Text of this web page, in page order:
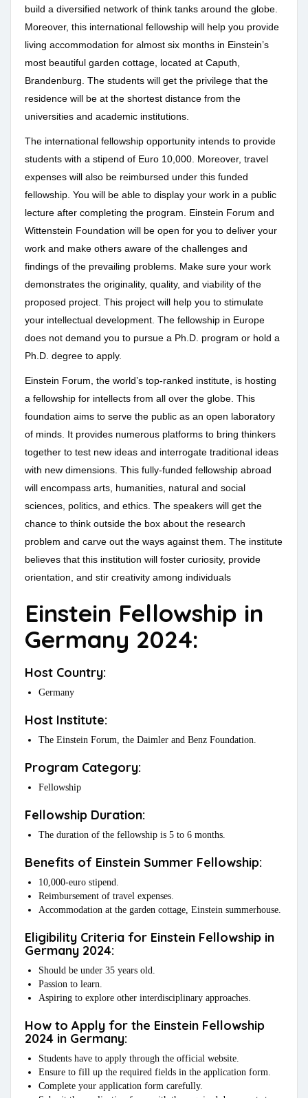
build a diversified network of think tanks around the globe.
Moreover, this international fellowship will help you provide
living accommodation for almost six months in Einstein’s
most beautiful garden cottage, located at Caputh,
Brandenburg. The students will get the privilege that the
residence will be at the shortest distance from the
universities and academic institutions.
The international fellowship opportunity intends to provide
students with a stipend of Euro 10,000. Moreover, travel
expenses will also be reimbursed under this funded
fellowship. You will be able to display your work in a public
lecture after completing the program. Einstein Forum and
Wittenstein Foundation will be open for you to deliver your
work and make others aware of the challenges and
findings of the prevailing problems. Make sure your work
demonstrates the originality, quality, and viability of the
proposed project. This project will help you to stimulate
your intellectual development. The fellowship in Europe
does not demand you to pursue a Ph.D. program or hold a
Ph.D. degree to apply.
Einstein Forum, the world’s top-ranked institute, is hosting
a fellowship for intellects from all over the globe. This
foundation aims to serve the public as an open laboratory
of minds. It provides numerous platforms to bring thinkers
together to test new ideas and interrogate traditional ideas
with new dimensions. This fully-funded fellowship abroad
will encompass arts, humanities, natural and social
sciences, politics, and ethics. The speakers will get the
chance to think outside the box about the research
problem and carve out the ways against them. The institute
believes that this institution will foster curiosity, provide
orientation, and stir creativity among individuals
Einstein Fellowship in
Germany 2024:
Host Country:
Germany
Host Institute:
The Einstein Forum, the Daimler and Benz Foundation.
Program Category:
Fellowship
Fellowship Duration:
The duration of the fellowship is 5 to 6 months.
Benefits of Einstein Summer Fellowship:
10,000-euro stipend.
Reimbursement of travel expenses.
Accommodation at the garden cottage, Einstein summerhouse.
Eligibility Criteria for Einstein Fellowship in
Germany 2024:
Should be under 35 years old.
Passion to learn.
Aspiring to explore other interdisciplinary approaches.
How to Apply for the Einstein Fellowship
2024 in Germany:
Students have to apply through the official website.
Ensure to fill up the required fields in the application form.
Complete your application form carefully.